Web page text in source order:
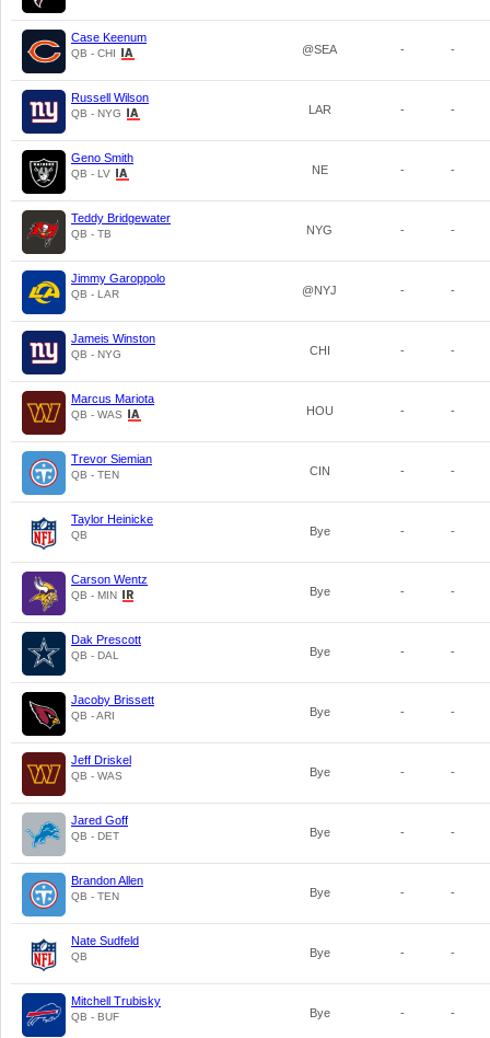
Case Keenum
QB - CHI @SEA - -
Russell Wilson
QB - NYG LAR - -
Geno Smith
QB - LV NE - -
Teddy Bridgewater
QB - TB NYG - -
Jimmy Garoppolo
QB - LAR @NYJ - -
Jameis Winston
QB - NYG CHI - -
Marcus Mariota
QB - WAS HOU - -
Trevor Siemian
QB - TEN CIN - -
Taylor Heinicke
QB Bye - -
Carson Wentz
QB - MIN Bye - -
Dak Prescott
QB - DAL Bye - -
Jacoby Brissett
QB - ARI Bye - -
Jeff Driskel
QB - WAS Bye - -
Jared Goff
QB - DET Bye - -
Brandon Allen
QB - TEN Bye - -
Nate Sudfeld
QB Bye - -
Mitchell Trubisky
QB - BUF Bye - -